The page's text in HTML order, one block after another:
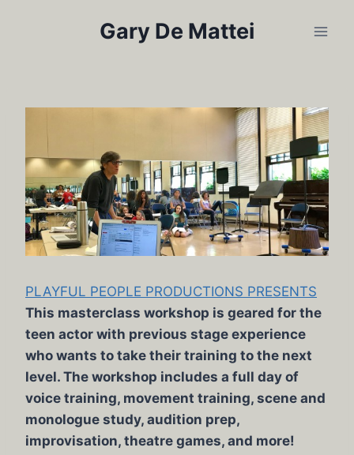
Gary De Mattei
PLAYFUL PEOPLE PRODUCTIONS PRESENTS
This masterclass workshop is geared for the
teen actor with previous stage experience
who wants to take their training to the next
level. The workshop includes a full day of
voice training, movement training, scene and
monologue study, audition prep,
improvisation, theatre games, and more!